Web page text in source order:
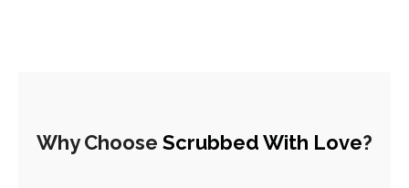
Why Choose Scrubbed With Love?